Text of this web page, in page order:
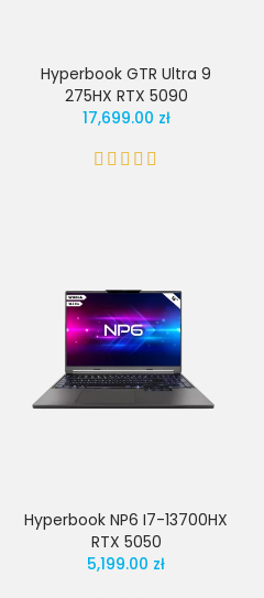
Hyperbook GTR Ultra 9
275HX RTX 5090
17,699.00 zł
Hyperbook NP6 I7-13700HX
RTX 5050
5,199.00 zł